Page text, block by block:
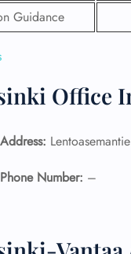
Guidance
Office
Number: –
FLIGHT